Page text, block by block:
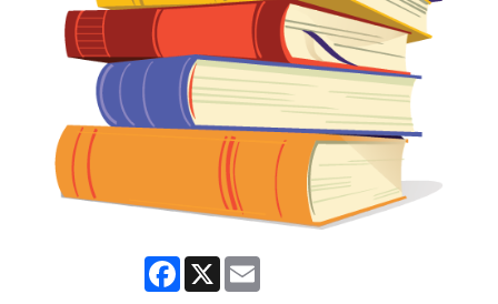
Facebook
X